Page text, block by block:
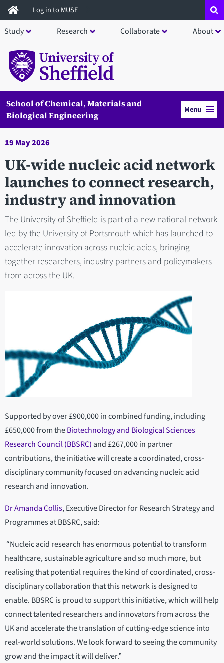
Skip
to
main
content
Log in to MUSE
Study Research Collaborate About
School of Chemical, Materials and
Biological Engineering
Menu
19 May 2026
UK-wide nucleic acid network
launches to connect research,
industry and innovation
The University of Sheffield is part of a new national network
led by the University of Portsmouth which has launched to
accelerate innovation across nucleic acids, bringing
together researchers, industry partners and policymakers
from across the UK.
Supported by over £900,000 in combined funding, including
£650,000 from theBiotechnology and Biological Sciences
Research Council (BBSRC)and £267,000 in partner
contributions, the initiative will create a coordinated, cross-
disciplinary community focused on advancing nucleic acid
research and innovation.
Dr Amanda Collis, Executive Director for Research Strategy and
Programmes at BBSRC, said:
“Nucleic acid research has enormous potential to transform
healthcare, sustainable agriculture and so much more, but
realising that potential requires the kind of coordinated, cross-
disciplinary collaboration that this network is designed to
enable. BBSRC is proud to support this initiative, which will help
connect talented researchers and innovators from across the
UK and accelerate the translation of cutting-edge science into
real-world solutions. We look forward to seeing the community
grow and the impact it will deliver.”